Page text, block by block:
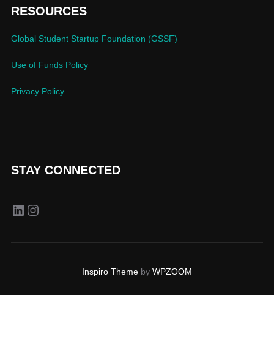
RESOURCES
Global Student Startup Foundation (GSSF)
Use of Funds Policy
Privacy Policy
STAY CONNECTED
LinkedIn
Instagram
Inspiro Theme by WPZOOM